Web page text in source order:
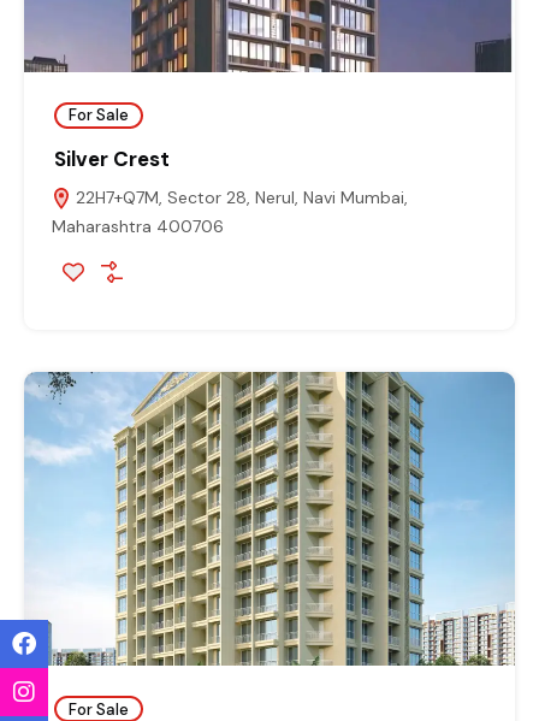
For Sale
Silver Crest
22H7+Q7M, Sector 28, Nerul, Navi Mumbai,
Maharashtra 400706
For Sale